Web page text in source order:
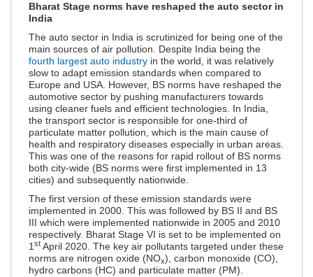
Bharat Stage norms have reshaped the auto sector in
India
The auto sector in India is scrutinized for being one of the
main sources of air pollution. Despite India being the
fourth largest auto industry in the world, it was relatively
slow to adapt emission standards when compared to
Europe and USA. However, BS norms have reshaped the
automotive sector by pushing manufacturers towards
using cleaner fuels and efficient technologies. In India,
the transport sector is responsible for one-third of
particulate matter pollution, which is the main cause of
health and respiratory diseases especially in urban areas.
This was one of the reasons for rapid rollout of BS norms
both city-wide (BS norms were first implemented in 13
cities) and subsequently nationwide.
The first version of these emission standards were
implemented in 2000. This was followed by BS II and BS
III which were implemented nationwide in 2005 and 2010
respectively. Bharat Stage VI is set to be implemented on
1 st April 2020. The key air pollutants targeted under these
norms are nitrogen oxide (NOx), carbon monoxide (CO),
hydro carbons (HC) and particulate matter (PM).